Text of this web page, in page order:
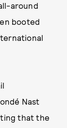
around
booted
Nast
that the